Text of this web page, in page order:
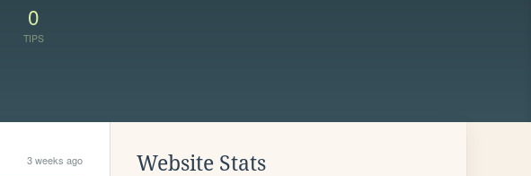
0
TIPS
3 weeks ago Website Stats